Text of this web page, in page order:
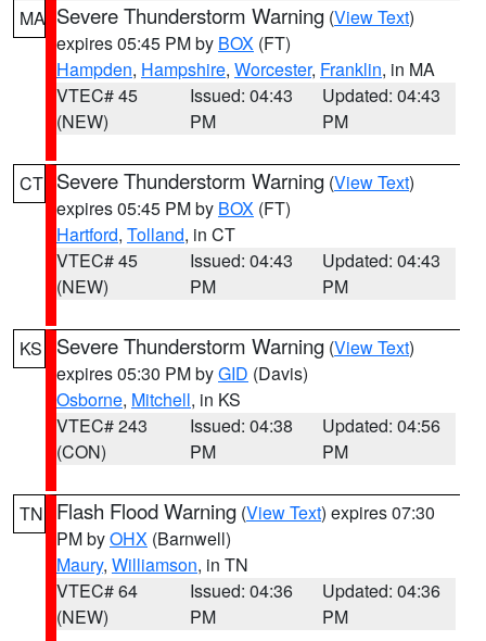
MA Severe Thunderstorm Warning (View Text)
expires 05:45 PM by BOX (FT)
Hampden, Hampshire, Worcester, Franklin, in MA
VTEC# 45
(NEW)
Issued: 04:43
PM
Updated: 04:43
PM
CT Severe Thunderstorm Warning (View Text)
expires 05:45 PM by BOX (FT)
Hartford, Tolland, in CT
VTEC# 45
(NEW)
Issued: 04:43
PM
Updated: 04:43
PM
KS Severe Thunderstorm Warning (View Text)
expires 05:30 PM byGID (Davis)
Osborne, Mitchell, in KS
VTEC# 243
(CON)
Issued: 04:38
PM
Updated: 04:56
PM
TN Flash Flood Warning (View Text) expires 07:30
PM byOHX (Barnwell)
Maury, Williamson, in TN
VTEC# 64
(NEW)
Issued: 04:36
PM
Updated: 04:36
PM